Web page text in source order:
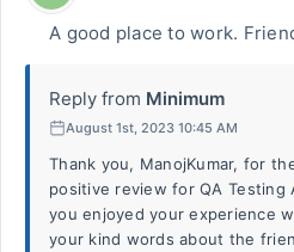
A good place to work.
Reply from Minimum
August 1st, 2023 10:45 AM
Thank you, ManojKumar, for
positive review for QA Testing
you enjoyed your experience
your kind words about the